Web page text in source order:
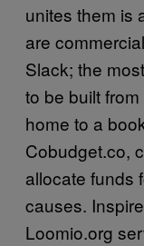
unites them is
are
Slack; the
to be built
home to a
Cobudget.co,
allocate funds
causes.
Loomio.org